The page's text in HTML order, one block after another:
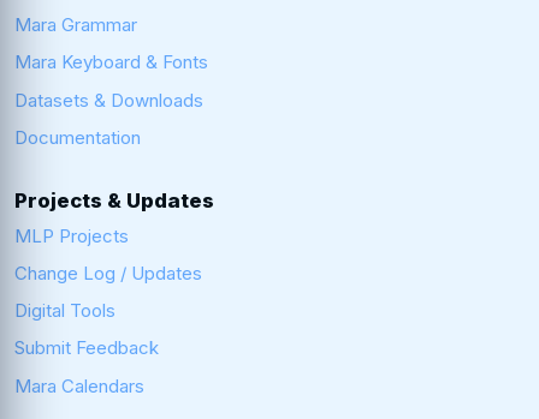
Mara Grammar
Mara Keyboard & Fonts
Datasets & Downloads
Documentation
Projects & Updates
MLP Projects
Change Log / Updates
Digital Tools
Submit Feedback
Mara Calendars